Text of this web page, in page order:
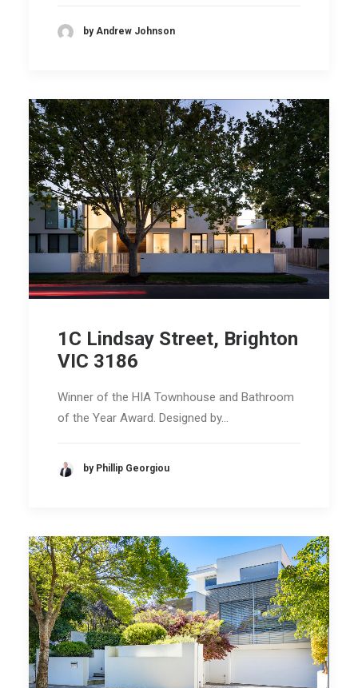
by Andrew Johnson
1C Lindsay Street, Brighton
VIC 3186
Winner of the HIA Townhouse and Bathroom
of the Year Award. Designed by…
by Phillip Georgiou